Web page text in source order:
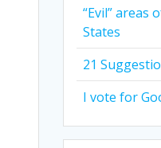
“Evil” areas
States
21
I vote for